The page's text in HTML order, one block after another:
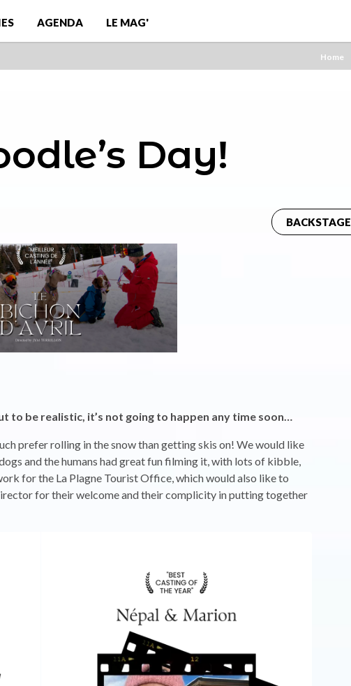
AGENDA LE MAG'
Home
Day!
BACKSTAGE
to be realistic, it’s not going to happen any time soon…
prefer rolling in the snow than getting skis on! We would like
and the humans had great fun filming it, with lots of kibble,
for the La Plagne Tourist Office, which would also like to
for their welcome and their complicity in putting together